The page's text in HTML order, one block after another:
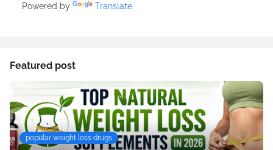
Powered by Translate
Featured post
popular weight loss drugs